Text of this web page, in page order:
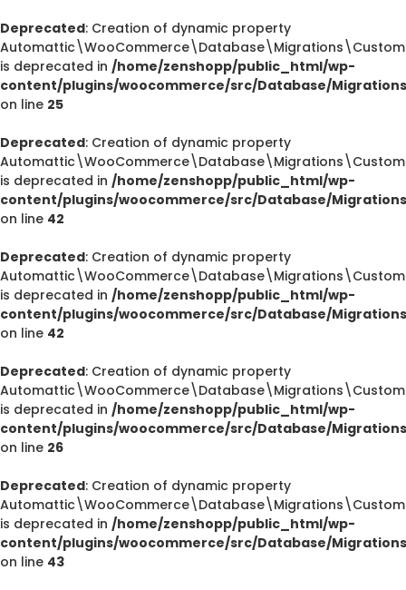
Deprecated: Creation of dynamic property
is deprecated in /home/zenshopp/public_html/wp-
content/plugins/woocommerce/src/Database/
on line 25
Deprecated: Creation of dynamic property
is deprecated in /home/zenshopp/public_html/wp-
content/plugins/woocommerce/src/Database/
on line 42
Deprecated: Creation of dynamic property
is deprecated in /home/zenshopp/public_html/wp-
content/plugins/woocommerce/src/Database/
on line 42
Deprecated: Creation of dynamic property
is deprecated in /home/zenshopp/public_html/wp-
content/plugins/woocommerce/src/Database/
on line 26
Deprecated: Creation of dynamic property
is deprecated in /home/zenshopp/public_html/wp-
content/plugins/woocommerce/src/Database/
on line 43